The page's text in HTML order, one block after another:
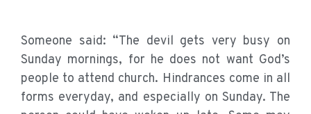
Someone said: “The devil gets very busy on
Sunday mornings, for he does not want God’s
people to attend church. Hindrances come in all
forms everyday, and especially on Sunday. The